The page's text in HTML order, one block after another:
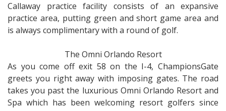
Callaway practice facility consists of an expansive
practice area, putting green and short game area and
is always complimentary with a round of golf.
The Omni Orlando Resort
As you come off exit 58 on the I-4, ChampionsGate
greets you right away with imposing gates. The road
takes you past the luxurious Omni Orlando Resort and
Spa which has been welcoming resort golfers since